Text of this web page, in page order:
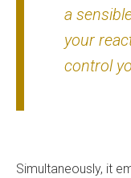
a
your
control
Simultaneously, it